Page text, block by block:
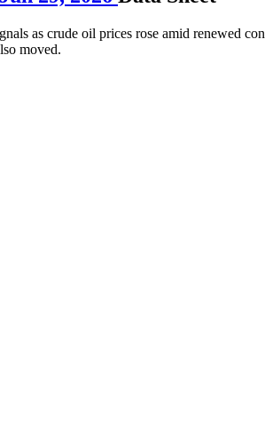
as crude oil prices rose amid renewed
moved.